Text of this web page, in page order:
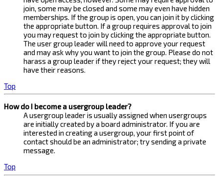
join, some may be closed and some may even have hidden
memberships. If the group is open, you can join it by clicking
the appropriate button. If a group requires approval to join
you may request to join by clicking the appropriate button.
The user group leader will need to approve your request
and may ask why you want to join the group. Please do not
harass a group leader if they reject your request; they will
have their reasons.
Top
How do I become a usergroup leader?
A usergroup leader is usually assigned when usergroups
are initially created by a board administrator. If you are
interested in creating a usergroup, your first point of
contact should be an administrator; try sending a private
message.
Top